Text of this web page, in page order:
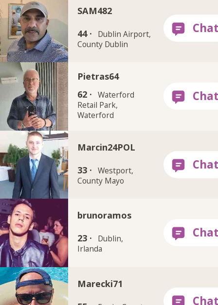
SAM482
44 ·
Dublin Airport,
County Dublin
Pietras64
62 · Waterford
Retail Park,
Waterford
Marcin24POL
33 · Westport,
County Mayo
brunoramos
23 ·
Dublin,
Irlanda
Marecki71